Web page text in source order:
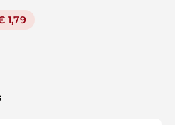
1,79